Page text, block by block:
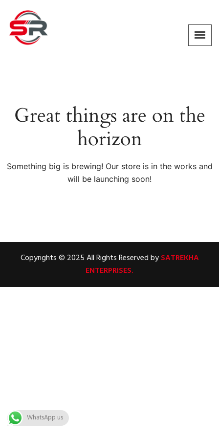
Great things are on the
horizon
Something big is brewing! Our store is in the works and
will be launching soon!
Copyrights © 2025 All Rights Reserved bySATREKHA
ENTERPRISES.
WhatsApp us